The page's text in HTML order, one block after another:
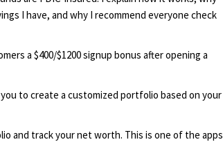
I have, and why I recommend everyone check
a $400/$1200 signup bonus after opening a
to create a customized portfolio based on your
and track your net worth. This is one of the apps